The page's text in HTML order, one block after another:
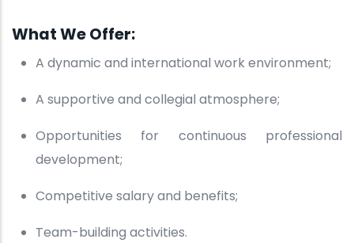
What We Offer:
A dynamic and international work environment;
A supportive and collegial atmosphere;
Opportunities for continuous professional
development;
Competitive salary and benefits;
Team-building activities.